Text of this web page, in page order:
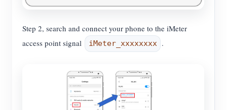
Step 2, search and connect your phone to the iMeter
access point signal
iMeter_xxxxxxxx .